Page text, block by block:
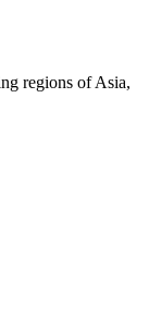
regions of Asia,